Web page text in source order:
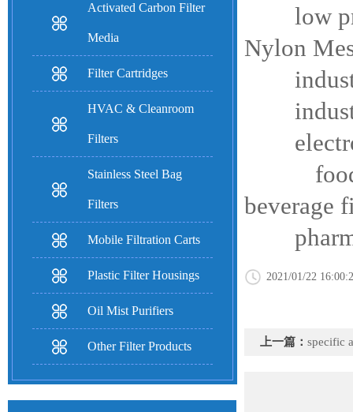
Activated Carbon Filter
Media
Filter Cartridges
HVAC & Cleanroom
Filters
Stainless Steel Bag
Filters
Mobile Filtration Carts
Plastic Filter Housings
Oil Mist Purifiers
Other Filter Products
low
Nylon
food
beverage
2021/01/22
上一篇： specific